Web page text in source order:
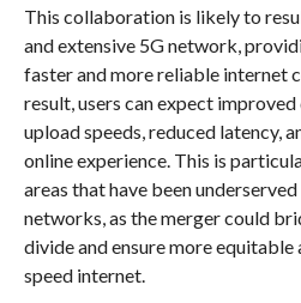
This collaboration is likely to
and extensive 5G network,
faster and more reliable internet
result, users can expect
upload speeds, reduced latency,
online experience. This is
areas that have been
networks, as the merger could
divide and ensure more equitable
speed internet.